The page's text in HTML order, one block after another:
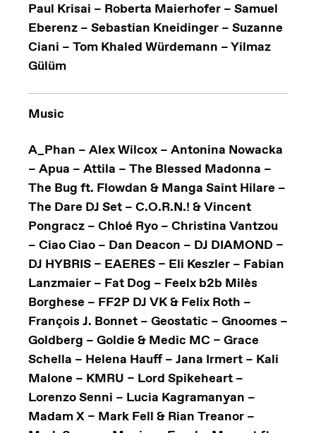
Paul Krisai – Roberta Maierhofer – Samuel
Eberenz – Sebastian Kneidinger – Suzanne
Ciani – Tom Khaled Würdemann – Yilmaz
Gülüm
Music
A_Phan – Alex Wilcox – Antonina Nowacka
– Apua – Attila – The Blessed Madonna –
The Bug ft. Flowdan & Manga Saint Hilare –
The Dare DJ Set – C.O.R.N.! & Vincent
Pongracz – Chloé Ryo – Christina Vantzou
– Ciao Ciao – Dan Deacon – DJ DIAMOND –
DJ HYBRIS – EAERES – Eli Keszler – Fabian
Lanzmaier – Fat Dog – Feelx b2b Milès
Borghese – FF2P DJ VK & Felix Roth –
François J. Bonnet – Geostatic – Gnoomes –
Goldberg – Goldie & Medic MC – Grace
Schella – Helena Hauff – Jana Irmert – Kali
Malone – KMRU – Lord Spikeheart –
Lorenzo Senni – Lucia Kagramanyan –
Madam X – Mark Fell & Rian Treanor –